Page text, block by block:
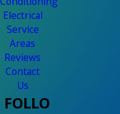
Electrical
Service
Areas
Reviews
Contact
Us
FOLLO